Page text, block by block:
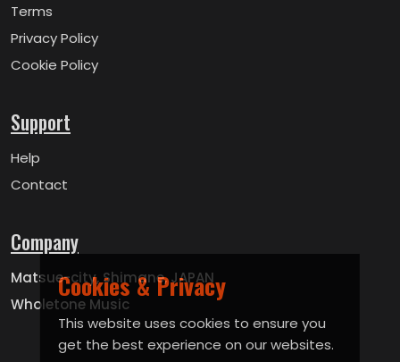
Terms
Privacy Policy
Cookie Policy
Support
Help
Contact
Company
Matsue-city, Shimane, JAPAN
Wholetone Music
Cookies & Privacy
This website uses cookies to ensure you
get the best experience on our websites.